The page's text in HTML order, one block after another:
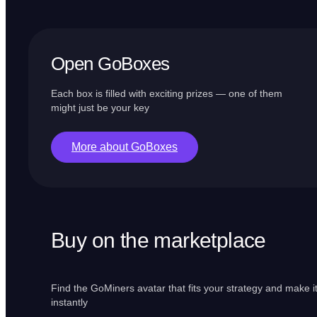
Open GoBoxes
Each box is filled with exciting prizes — one of them
might just be your key
More about GoBoxes
Buy on the marketplace
Find the GoMiners avatar that fits your strategy and make
instantly